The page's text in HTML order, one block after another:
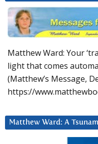
Matthew Ward: Your
light that comes
(Matthew’s Message,
https://
Matthew Ward: A